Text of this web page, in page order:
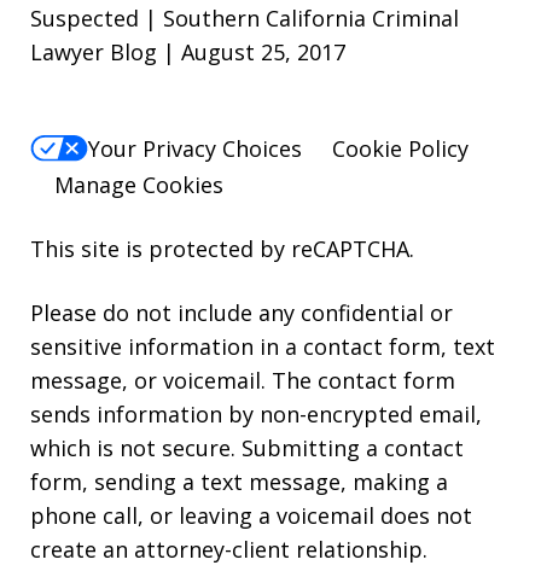
Suspected | Southern California Criminal
Lawyer Blog | August 25, 2017
Your Privacy Choices
Cookie Policy
Manage Cookies
This site is protected by reCAPTCHA.
Please do not include any confidential or
sensitive information in a contact form, text
message, or voicemail. The contact form
sends information by non-encrypted email,
which is not secure. Submitting a contact
form, sending a text message, making a
phone call, or leaving a voicemail does not
create an attorney-client relationship.